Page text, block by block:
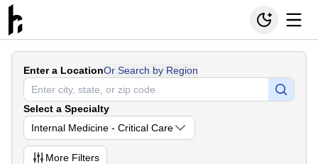
Enter a LocationOr Search by Region
Select a Specialty
Internal Medicine - Critical Care
More Filters